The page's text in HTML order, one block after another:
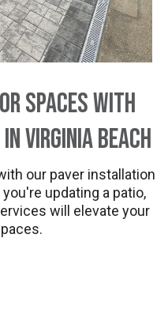
Spaces with
Virginia Beach
our paver installation
updating a patio,
will elevate your